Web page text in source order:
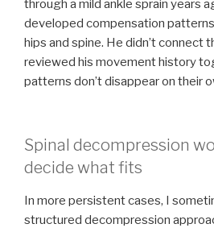
through a mild ankle sprain years
developed compensation
hips and spine. He didn’t connect
reviewed his movement history
patterns don’t disappear on their
Spinal decompression
decide what fits
In more persistent cases, I
structured decompression